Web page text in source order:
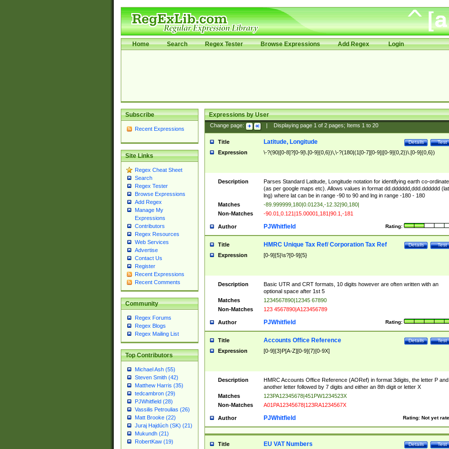
Home Search Regex Tester Browse Expressions Add Regex Login
Subscribe
Recent Expressions
Site Links
Regex Cheat Sheet
Search
Regex Tester
Browse Expressions
Add Regex
Manage My
Expressions
Contributors
Regex Resources
Web Services
Advertise
Contact Us
Register
Recent Expressions
Recent Comments
Community
Regex Forums
Regex Blogs
Regex Mailing List
Top Contributors
Michael Ash (55)
Steven Smith (42)
Matthew Harris (35)
tedcambron (29)
PJWhitfield (28)
Vassilis Petroulias (26)
Matt Brooke (22)
Juraj Hajdúch (SK) (21)
Mukundh (21)
RobertKaw (19)
Expressions by User
Change page: Displaying page 1of 2pages; Items 1to 20
Title Test
Details
Latitude, Longitude
Expression \-?(90|[0-8]?[0-9]\.[0-9]{0,6})\,\-?(180|(1[0-7][0-9]|[0-9]{0,2})\.[0-9]{0,6})
Description
Parses Standard Latitude, Longitude notation for identifying earth co-
(as per google maps etc). Allows values in format dd.dddddd,ddd.dddddd
lng) where lat can be in range -90 to 90 and lng in range -180 - 180
Matches
-89.999999,180|0.01234,-12.32|90,180|
Non-Matches
-90.01,0.121|15.00001,181|90.1,-181
Author Rating:
PJWhitfield
Title Test
Details
HMRC Unique Tax Ref/ Corporation Tax Ref
Expression [0-9]{5}\s?[0-9]{5}
Description
Basic UTR and CRT formats, 10 digits however are often written with an
optional space after 1st 5
Matches
1234567890|12345 67890
Non-Matches
123 4567890|A123456789
Author Rating:
PJWhitfield
Title Test
Details
Accounts Office Reference
Expression [0-9]{3}P[A-Z][0-9]{7}[0-9X]
Description
HMRC Accounts Office Reference (AORef) in format 3digits, the letter P and
another letter followed by 7 digits and either an 8th digit or letter X
Matches
123PA12345678|451PW1234523X
Non-Matches
A01PA12345678|123RA1234567X
Author Rating: Not yet
PJWhitfield
Title Test
Details
EU VAT Numbers